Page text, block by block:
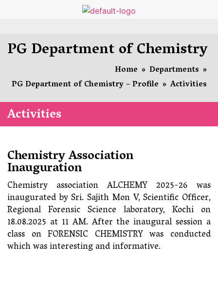
PG Department of Chemistry
Home » Departments »
PG Department of Chemistry – Profile » Activities
Activities
Chemistry Association
Inauguration
Chemistry association ALCHEMY 2025-26 was
inaugurated by Sri. Sajith Mon V, Scientific Officer,
Regional Forensic Science laboratory, Kochi on
18.08.2025 at 11 AM. After the inaugural session a
class on FORENSIC CHEMISTRY was conducted
which was interesting and informative.